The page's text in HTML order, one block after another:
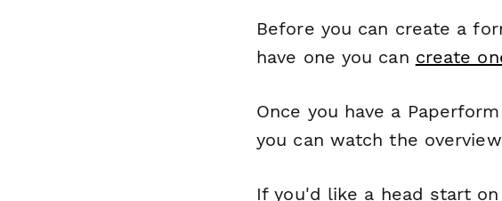
Before you can create a
have one you can create
Once you have a
you can watch the
If you'd like a head start